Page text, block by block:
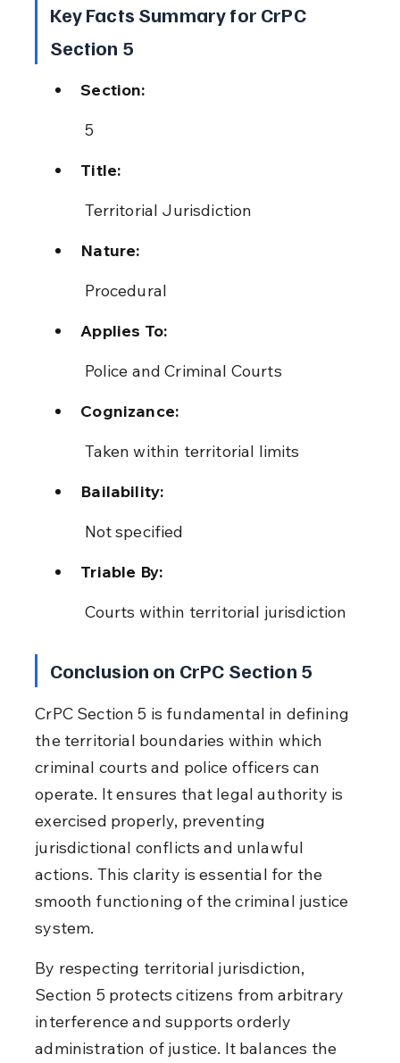
Key Facts Summary for CrPC
Section 5
Section:
5
Title:
Territorial Jurisdiction
Nature:
Procedural
Applies To:
Police and Criminal Courts
Cognizance:
Taken within territorial limits
Bailability:
Not specified
Triable By:
Courts within territorial jurisdiction
Conclusion on CrPC Section 5
CrPC Section 5 is fundamental in defining
the territorial boundaries within which
criminal courts and police officers can
operate. It ensures that legal authority is
exercised properly, preventing
jurisdictional conflicts and unlawful
actions. This clarity is essential for the
smooth functioning of the criminal justice
system.
By respecting territorial jurisdiction,
Section 5 protects citizens from arbitrary
interference and supports orderly
administration of justice. It balances the